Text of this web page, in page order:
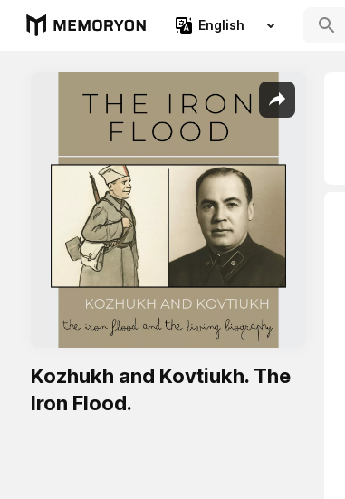
English
Kozhukh and Kovtiukh. The
Iron Flood.